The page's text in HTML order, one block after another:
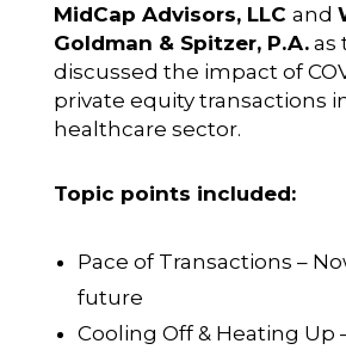
MidCap Advisors, LLC and
Goldman & Spitzer, P.A.as
discussed the impact of
private equity transactions
healthcare sector.
Topic points included:
Pace of Transactions –
future
Cooling Off & Heating Up